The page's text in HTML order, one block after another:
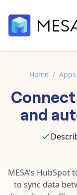
Built-in tools
Core features that
AI assistant
Your personal AI
App integrations
Connect your apps
Order automation
Inventory
Customer
Data integration
Documentation
Contact our
Home / Apps
Connect
and
MESA's HubSpot
to sync data